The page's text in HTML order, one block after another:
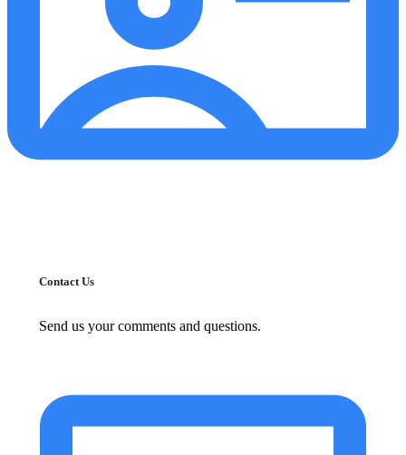
Contact Us
Send us your comments and questions.